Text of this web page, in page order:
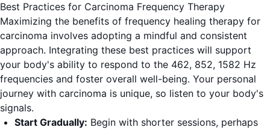
Best Practices for Carcinoma Frequency Therapy
Maximizing the benefits of frequency healing therapy for
carcinoma involves adopting a mindful and consistent
approach. Integrating these best practices will support
your body's ability to respond to the 462, 852, 1582 Hz
frequencies and foster overall well-being. Your personal
journey with carcinoma is unique, so listen to your body's
signals.
Start Gradually: Begin with shorter sessions, perhaps